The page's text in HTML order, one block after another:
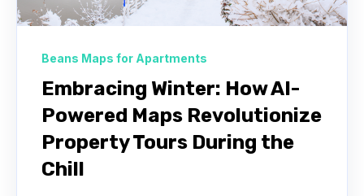
Beans Maps for Apartments
Embracing Winter: How AI-
Powered Maps Revolutionize
Property Tours During the
Chill